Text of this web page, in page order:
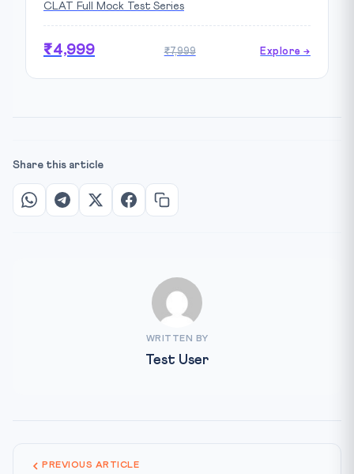
CLAT Full Mock Test Series
₹4,999 ₹7,999 Explore →
Share this article
WRITTEN BY
Test User
PREVIOUS ARTICLE